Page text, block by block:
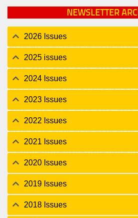
NEWSLETTER
2026 Issues
2025 issues
2024 Issues
2023 Issues
2022 Issues
2021 Issues
2020 Issues
2019 Issues
2018 Issues